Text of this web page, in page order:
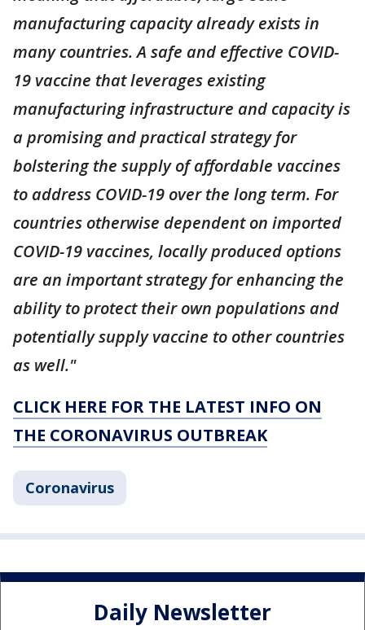
manufacturing capacity already exists in
many countries. A safe and effective COVID-
19 vaccine that leverages existing
manufacturing infrastructure and capacity is
a promising and practical strategy for
bolstering the supply of affordable vaccines
to address COVID-19 over the long term. For
countries otherwise dependent on imported
COVID-19 vaccines, locally produced options
are an important strategy for enhancing the
ability to protect their own populations and
potentially supply vaccine to other countries
as well."
CLICK HERE FOR THE LATEST INFO ON
THE CORONAVIRUS OUTBREAK
Coronavirus
Daily Newsletter